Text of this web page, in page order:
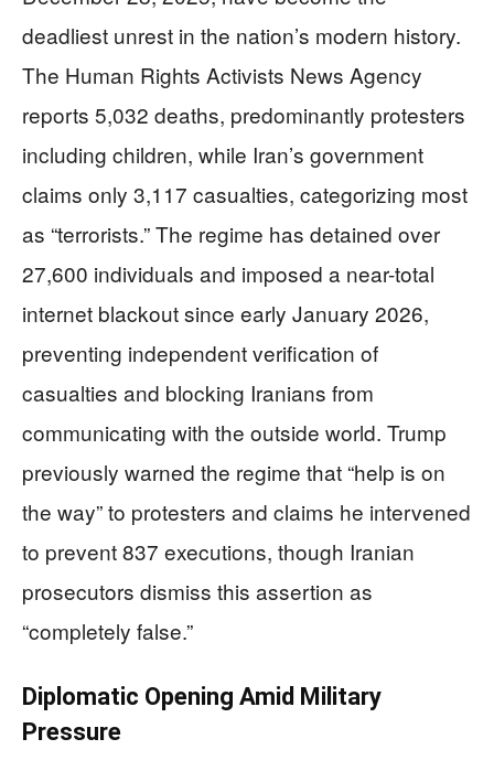
deadliest unrest in the nation’s modern history.
The Human Rights Activists News Agency
reports 5,032 deaths, predominantly protesters
including children, while Iran’s government
claims only 3,117 casualties, categorizing most
as “terrorists.” The regime has detained over
27,600 individuals and imposed a near-total
internet blackout since early January 2026,
preventing independent verification of
casualties and blocking Iranians from
communicating with the outside world. Trump
previously warned the regime that “help is on
the way” to protesters and claims he intervened
to prevent 837 executions, though Iranian
prosecutors dismiss this assertion as
“completely false.”
Diplomatic Opening Amid Military
Pressure